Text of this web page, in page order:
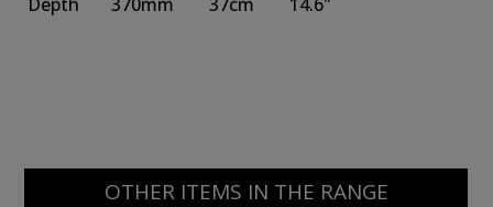
OTHER ITEMS IN THE RANGE